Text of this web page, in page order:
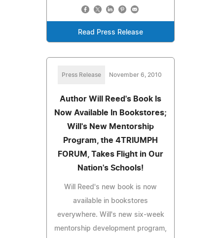
Read Press Release
Press Release November 6, 2010
Author Will Reed's Book Is
Now Available In Bookstores;
Will's New Mentorship
Program, the 4TRIUMPH
FORUM, Takes Flight in Our
Nation's Schools!
Will Reed's new book is now
available in bookstores
everywhere. Will's new six-week
mentorship development program,